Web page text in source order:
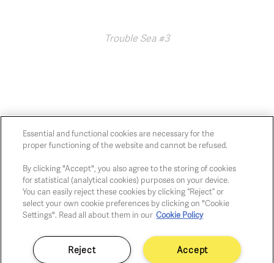
Trouble Sea #3
Chaussée de Charleroi, 54 1060 Brussels
+32 473 391 478
Open Thu,Fri,Sat 1-6 PM
Privacy policy
Fair practice code
Essential and functional cookies are necessary for the
proper functioning of the website and cannot be refused.
By clicking "Accept", you also agree to the storing of cookies
for statistical (analytical cookies) purposes on your device.
You can easily reject these cookies by clicking “Reject” or
select your own cookie preferences by clicking on "Cookie
Settings". Read all about them in our Cookie Policy
Accept
Reject